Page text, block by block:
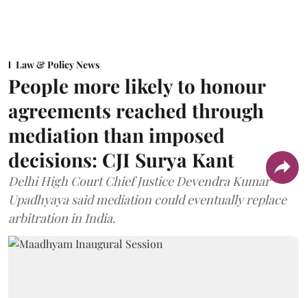
Law & Policy News
People more likely to honour
agreements reached through
mediation than imposed
decisions: CJI Surya Kant
Delhi High Court Chief Justice Devendra Kumar
Upadhyaya said mediation could eventually replace
arbitration in India.